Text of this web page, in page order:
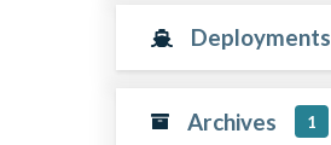
Deployments
Archives 1